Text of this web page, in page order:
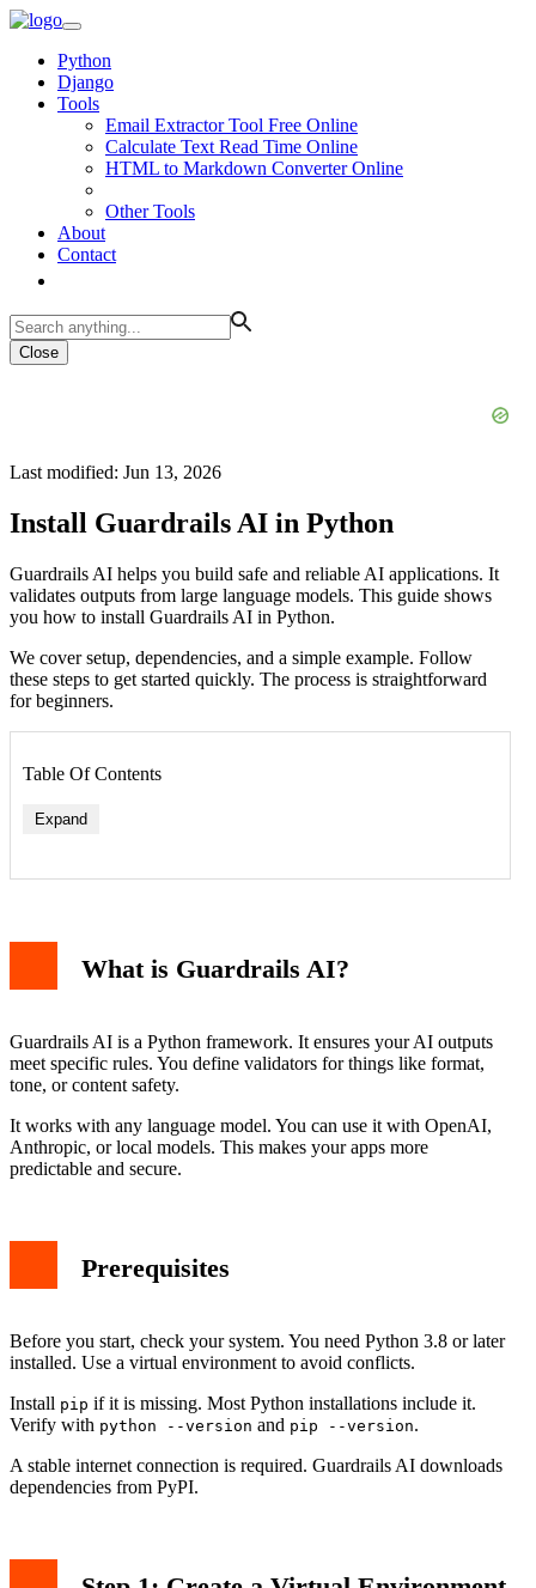
Python
Django
Tools
Email Extractor Tool Free Online
Calculate Text Read Time Online
HTML to Markdown Converter Online
Other Tools
About
Contact
Close
Last modified: Jun 13, 2026
Install Guardrails AI in Python
Guardrails AI helps you build safe and reliable AI applications. It
validates outputs from large language models. This guide shows
you how to install Guardrails AI in Python.
We cover setup, dependencies, and a simple example. Follow
these steps to get started quickly. The process is straightforward
for beginners.
Table Of Contents
Expand
What is Guardrails AI?
Guardrails AI is a Python framework. It ensures your AI outputs
meet specific rules. You define validators for things like format,
tone, or content safety.
It works with any language model. You can use it with OpenAI,
Anthropic, or local models. This makes your apps more
predictable and secure.
Prerequisites
Before you start, check your system. You need Python 3.8 or later
installed. Use a virtual environment to avoid conflicts.
Install pip if it is missing. Most Python installations include it.
Verify with python --version and pip --version.
A stable internet connection is required. Guardrails AI downloads
dependencies from PyPI.